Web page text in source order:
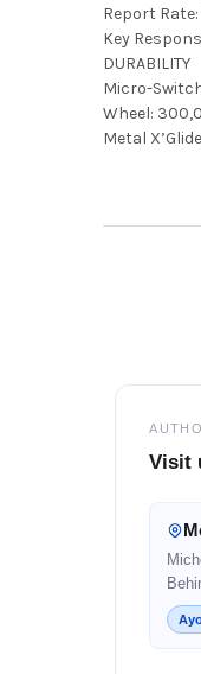
Report Rate:
Key
DURABILITY
Micro-
Wheel:
Metal
Visit